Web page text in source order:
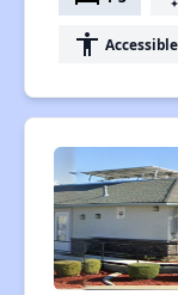
accessibility Accessible